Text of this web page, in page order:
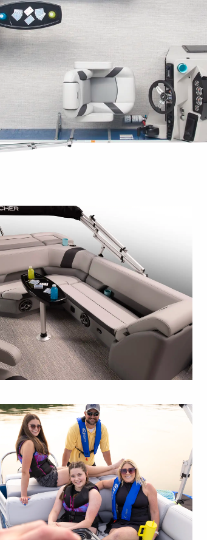
L-SHAPED COUCH
This layout offers the perfect spot to lounge,
soak up the sun, or enjoy a sunset with
room for everyone.